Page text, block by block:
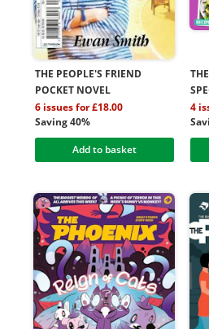
THE PEOPLE'S FRIEND
POCKET NOVEL
6 issues for £18.00
Saving 40%
Add to basket
4